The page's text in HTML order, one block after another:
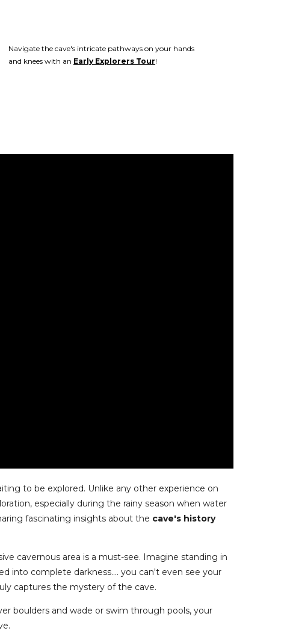
Navigate the cave's intricate pathways on your hands
and knees with an Early Explorers Tour!
to be explored. Unlike any other experience on
especially during the rainy season when water
fascinating insights about the cave's history
cavernous area is a must-see. Imagine standing in
into complete darkness.... you can't even see your
captures the mystery of the cave.
boulders and wade or swim through pools, your